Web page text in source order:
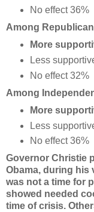
No effect 36%
Among
More
Less
No effect 32%
Among
More
Less
No effect 36%
Governor Christie
Obama, during his
was not a time for
showed needed
time of crisis.